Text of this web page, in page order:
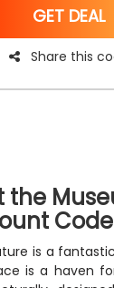
GET DEAL
Share this
the
Code
is a
is a haven